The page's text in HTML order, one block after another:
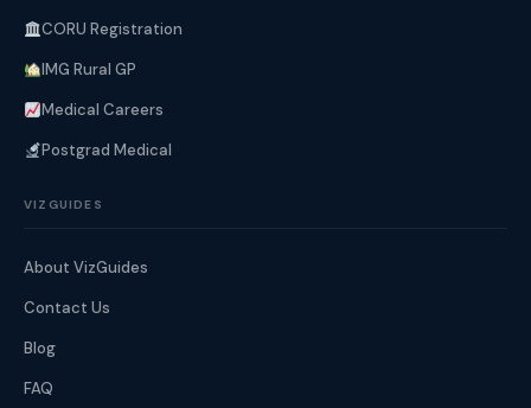
CORU Registration
IMG Rural GP
Medical Careers
Postgrad Medical
VIZGUIDES
About VizGuides
Contact Us
Blog
FAQ